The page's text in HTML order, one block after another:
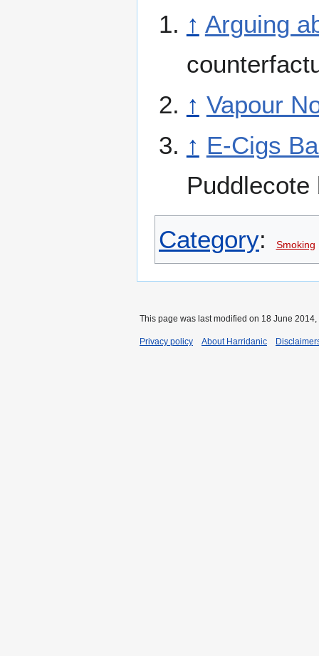
↑ Arguing
↑ Vapour
↑ E-Cigs
Puddlecote
Category: Smoking
This page was last modified on 18 June 2014,
Privacy policy About Harridanic